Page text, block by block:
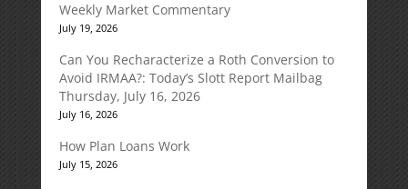
Weekly Market Commentary
July 19, 2026
Can You Recharacterize a Roth Conversion to
Avoid IRMAA?: Today’s Slott Report Mailbag
Thursday, July 16, 2026
July 16, 2026
How Plan Loans Work
July 15, 2026